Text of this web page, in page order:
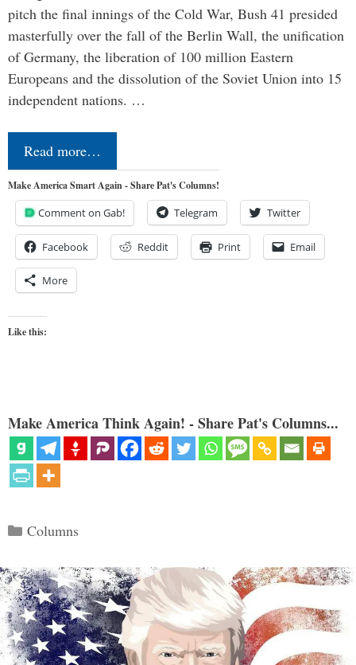
pitch the final innings of the Cold War, Bush 41 presided
masterfully over the fall of the Berlin Wall, the unification
of Germany, the liberation of 100 million Eastern
Europeans and the dissolution of the Soviet Union into 15
independent nations. …
Read more…
Make America Smart Again - Share Pat's Columns!
Comment on Gab! Telegram Twitter
Facebook Reddit Print Email
More
Like this:
Make America Think Again! - Share Pat's Columns...
Categories
Columns